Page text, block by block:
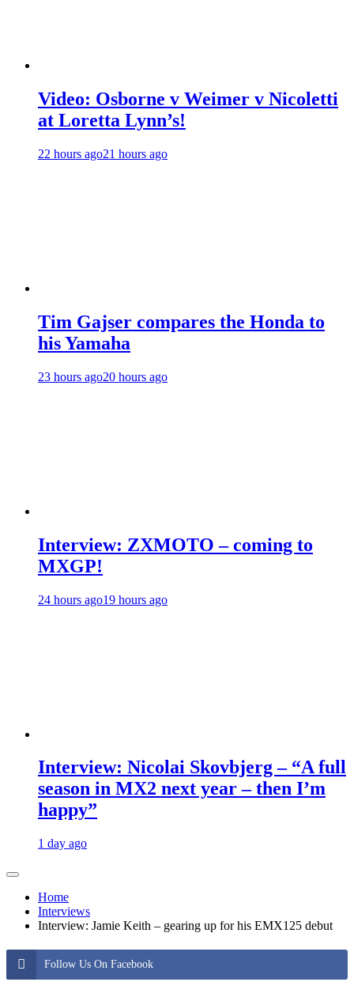
Video: Osborne v Weimer v Nicoletti
at Loretta Lynn’s!
22 hours ago21 hours ago
Tim Gajser compares the Honda to
his Yamaha
23 hours ago20 hours ago
Interview: ZXMOTO – coming to
MXGP!
24 hours ago19 hours ago
Interview: Nicolai Skovbjerg – “A full
season in MX2 next year – then I’m
happy”
1 day ago
Home
Interviews
Interview: Jamie Keith – gearing up for his EMX125 debut
Follow Us On Facebook